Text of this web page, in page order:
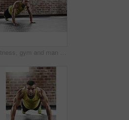
Fitness, gym and man with push up on floor for upper body strength, workout and muscle training. Serious, athlete and person with thinking in health club for core exercise, challenge and resilience